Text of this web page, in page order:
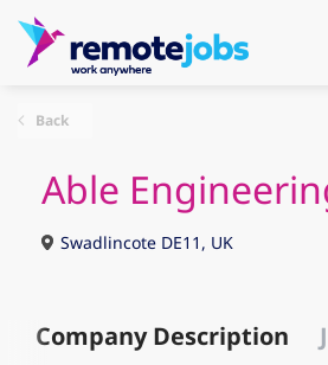
Back
Able
Swadlincote DE11, UK
Company Description